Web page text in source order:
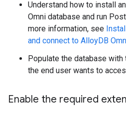
Understand how to install
Omni database and run
more information, see
and connect to AlloyDB
Populate the database with
the end user wants to
Enable the required